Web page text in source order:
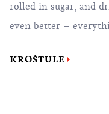
rolled in sugar, and
even better –
KROŠTULE